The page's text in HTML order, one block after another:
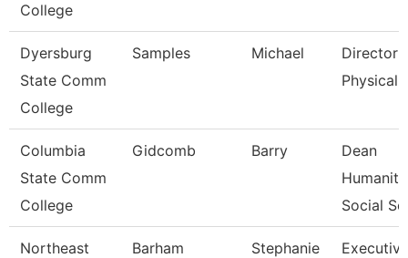
College
Dyersburg
State Comm
College
Samples Michael
Director
Physical
Columbia
State Comm
College
Gidcomb Barry
Dean
Social Sci
Northeast
Barham Stephanie
Executive